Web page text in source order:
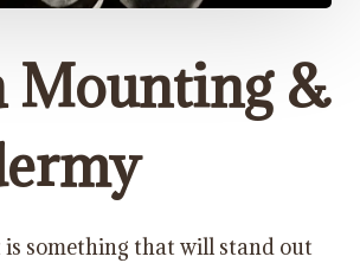
Mounting &
is something that will stand out